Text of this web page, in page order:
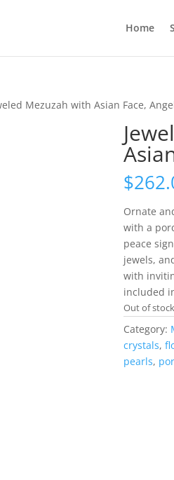
Home
Mezuzah with Asian Face,
$
Ornate
with a
peace
jewels,
with
included
Out of stock
Category:
crystals,
pearls,